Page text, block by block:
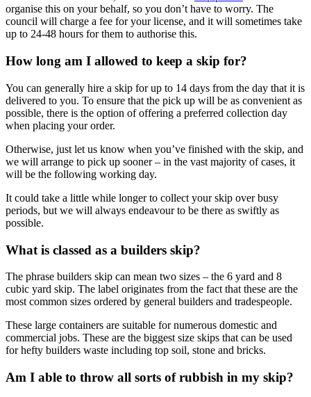
organise this on your behalf, so you don’t have to worry. The
council will charge a fee for your license, and it will sometimes take
up to 24-48 hours for them to authorise this.
How long am I allowed to keep a skip for?
You can generally hire a skip for up to 14 days from the day that it is
delivered to you. To ensure that the pick up will be as convenient as
possible, there is the option of offering a preferred collection day
when placing your order.
Otherwise, just let us know when you’ve finished with the skip, and
we will arrange to pick up sooner – in the vast majority of cases, it
will be the following working day.
It could take a little while longer to collect your skip over busy
periods, but we will always endeavour to be there as swiftly as
possible.
What is classed as a builders skip?
The phrase builders skip can mean two sizes – the 6 yard and 8
cubic yard skip. The label originates from the fact that these are the
most common sizes ordered by general builders and tradespeople.
These large containers are suitable for numerous domestic and
commercial jobs. These are the biggest size skips that can be used
for hefty builders waste including top soil, stone and bricks.
Am I able to throw all sorts of rubbish in my skip?